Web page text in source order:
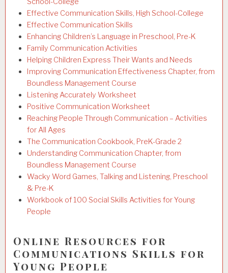
Effective Communication Skills, High School-College
Effective Communication Skills
Enhancing Children’s Language in Preschool, Pre-K
Family Communication Activities
Helping Children Express Their Wants and Needs
Improving Communication Effectiveness Chapter, from
Boundless Management Course
Listening Accurately Worksheet
Positive Communication Worksheet
Reaching People Through Communication – Activities
for All Ages
The Communication Cookbook, PreK-Grade 2
Understanding Communication Chapter, from
Boundless Management Course
Wacky Word Games, Talking and Listening, Preschool
& Pre-K
Workbook of 100 Social Skills Activities for Young
People
Online Resources for
Communications Skills for
Young People